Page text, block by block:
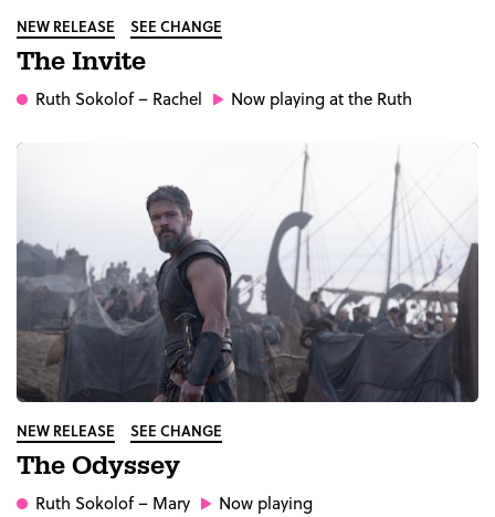
NEW RELEASE SEE CHANGE
The Invite
Ruth Sokolof– Rachel Now playing at the Ruth
NEW RELEASE SEE CHANGE
The Odyssey
Ruth Sokolof– Mary Now playing